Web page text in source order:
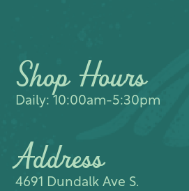
Shop Hours
Daily: 10:00am-5:30pm
Address
4691 Dundalk Ave S.​